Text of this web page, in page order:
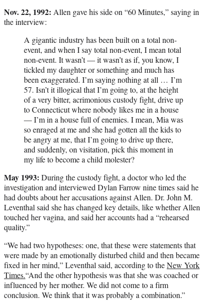
Nov. 22, 1992: Allen gave his side on “60 Minutes,” saying in
the interview:
A gigantic industry has been built on a total non-
event, and when I say total non-event, I mean total
non-event. It wasn’t — it wasn’t as if, you know, I
tickled my daughter or something and much has
been exaggerated. I’m saying nothing at all … I’m
57. Isn’t it illogical that I’m going to, at the height
of a very bitter, acrimonious custody fight, drive up
to Connecticut where nobody likes me in a house
— I’m in a house full of enemies. I mean, Mia was
so enraged at me and she had gotten all the kids to
be angry at me, that I’m going to drive up there,
and suddenly, on visitation, pick this moment in
my life to become a child molester?
May 1993: During the custody fight, a doctor who led the
investigation and interviewed Dylan Farrow nine times said he
had doubts about her accusations against Allen. Dr. John M.
Leventhal said she has changed key details, like whether Allen
touched her vagina, and said her accounts had a “rehearsed
quality.”
“We had two hypotheses: one, that these were statements that
were made by an emotionally disturbed child and then became
fixed in her mind,” Leventhal said, according to theNew York
Times.“And the other hypothesis was that she was coached or
influenced by her mother. We did not come to a firm
conclusion. We think that it was probably a combination.”